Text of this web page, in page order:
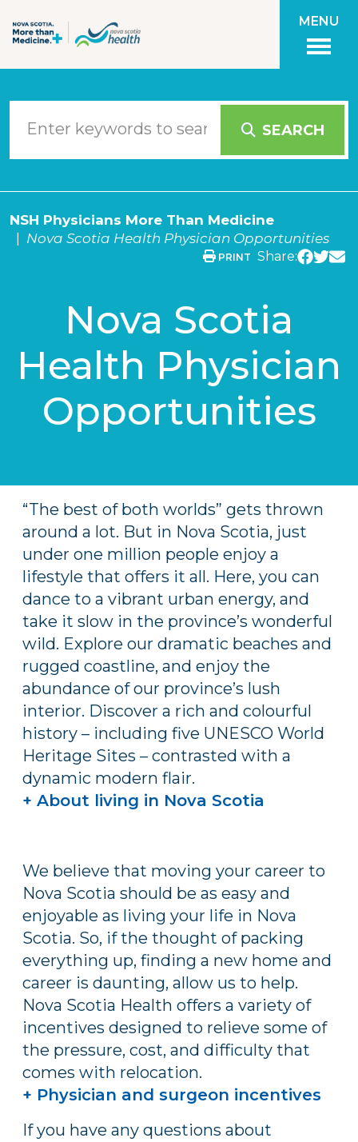
MENU
SEARCH
NSH Physicians More Than Medicine
Nova Scotia Health Physician Opportunities
PRINT Share:
Nova Scotia
Health Physician
Opportunities
“The best of both worlds” gets thrown
around a lot. But in Nova Scotia, just
under one million people enjoy a
lifestyle that offers it all. Here, you can
dance to a vibrant urban energy, and
take it slow in the province’s wonderful
wild. Explore our dramatic beaches and
rugged coastline, and enjoy the
abundance of our province’s lush
interior. Discover a rich and colourful
history – including five UNESCO World
Heritage Sites – contrasted with a
dynamic modern flair.
+ About living in Nova Scotia
We believe that moving your career to
Nova Scotia should be as easy and
enjoyable as living your life in Nova
Scotia. So, if the thought of packing
everything up, finding a new home and
career is daunting, allow us to help.
Nova Scotia Health offers a variety of
incentives designed to relieve some of
the pressure, cost, and difficulty that
comes with relocation.
+ Physician and surgeon incentives
If you have any questions about